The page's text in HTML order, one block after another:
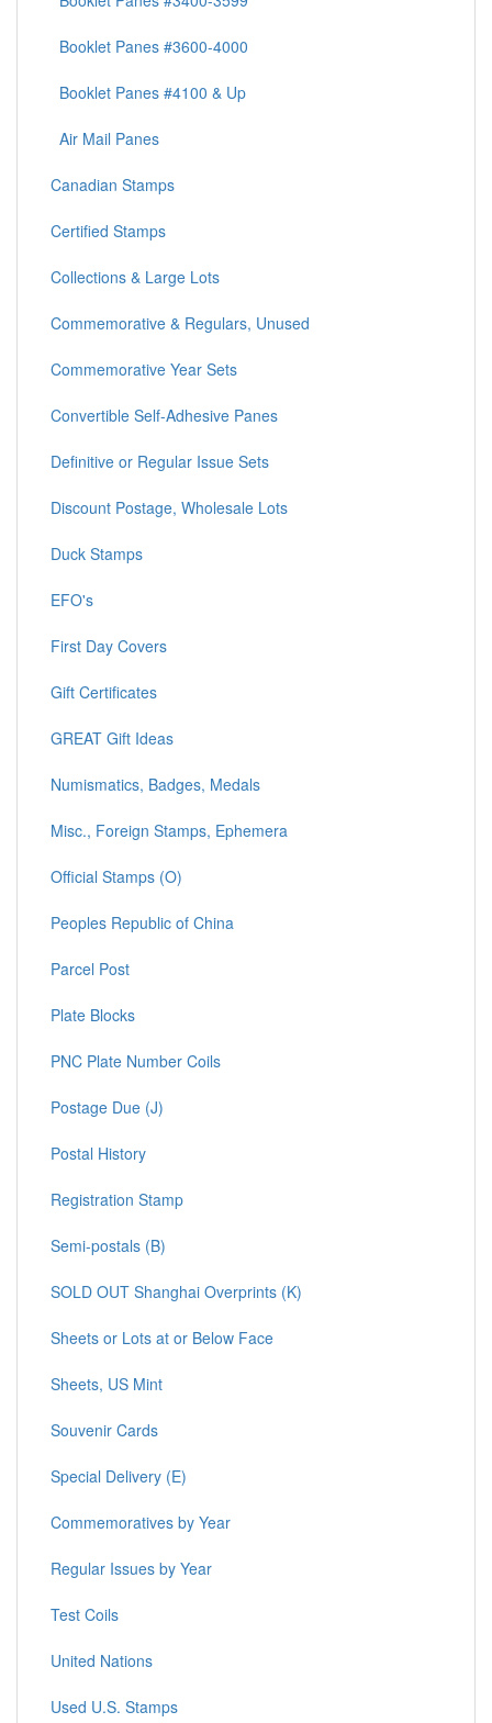
Booklet Panes #3600-4000
Booklet Panes #4100 & Up
Air Mail Panes
Canadian Stamps
Certified Stamps
Collections & Large Lots
Commemorative & Regulars, Unused
Commemorative Year Sets
Convertible Self-Adhesive Panes
Definitive or Regular Issue Sets
Discount Postage, Wholesale Lots
Duck Stamps
EFO's
First Day Covers
Gift Certificates
GREAT Gift Ideas
Numismatics, Badges, Medals
Misc., Foreign Stamps, Ephemera
Official Stamps (O)
Peoples Republic of China
Parcel Post
Plate Blocks
PNC Plate Number Coils
Postage Due (J)
Postal History
Registration Stamp
Semi-postals (B)
SOLD OUT Shanghai Overprints (K)
Sheets or Lots at or Below Face
Sheets, US Mint
Souvenir Cards
Special Delivery (E)
Commemoratives by Year
Regular Issues by Year
Test Coils
United Nations
Used U.S. Stamps